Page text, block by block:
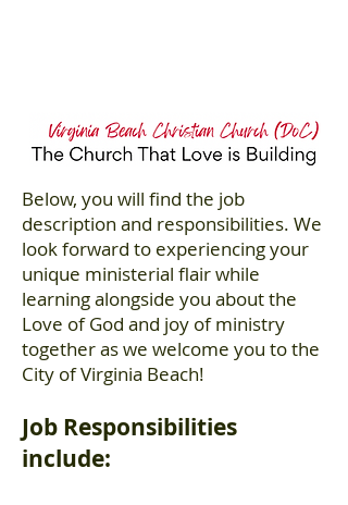
Below, you will find the job
description and responsibilities. We
look forward to experiencing your
unique ministerial flair while
learning alongside you about the
Love of God and joy of ministry
together as we welcome you to the
City of Virginia Beach!
Job Responsibilities
include: